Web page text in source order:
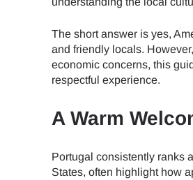
The short answer is yes,
and friendly locals.
economic concerns, this
respectful experience.
A Warm
Portugal consistently ranks
States, often highlight how